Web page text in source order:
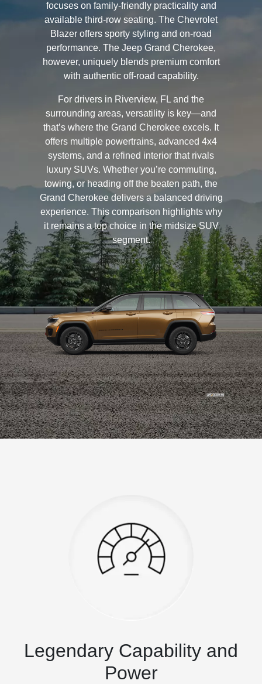
focuses on family-friendly practicality and
available third-row seating. The Chevrolet
Blazer offers sporty styling and on-road
performance. The Jeep Grand Cherokee,
however, uniquely blends premium comfort
with authentic off-road capability.
For drivers in Riverview, FL and the
surrounding areas, versatility is key—and
that’s where the Grand Cherokee excels. It
offers multiple powertrains, advanced 4x4
systems, and a refined interior that rivals
luxury SUVs. Whether you’re commuting,
towing, or heading off the beaten path, the
Grand Cherokee delivers a balanced driving
experience. This comparison highlights why
it remains a top choice in the midsize SUV
segment.
Legendary Capability and
Power